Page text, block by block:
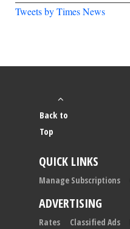
Tweets by Times News
Back to
Top
QUICK LINKS
Manage Subscriptions
ADVERTISING
Rates Classified Ads